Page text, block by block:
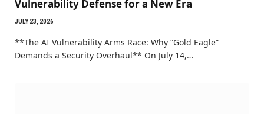
Vulnerability Defense for a New Era
JULY 23, 2026
**The AI Vulnerability Arms Race: Why “Gold Eagle”
Demands a Security Overhaul** On July 14,…